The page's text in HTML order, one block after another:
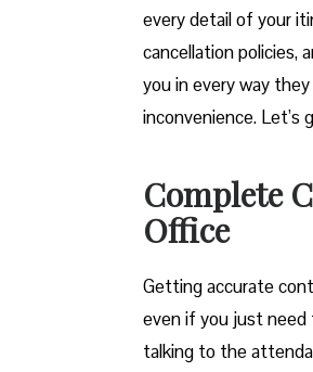
every detail of your
cancellation policies,
you in every way
inconvenience. Let’s
Complete
Office
Getting​‍​‌‍​‍‌​‍​‌‍​‍‌ accurate
even if you just need
talking to the